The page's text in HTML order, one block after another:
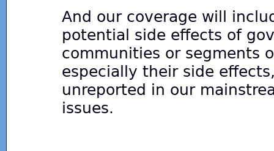
And our coverage will
potential side effects of
communities or segments
especially their side
unreported in our
issues.